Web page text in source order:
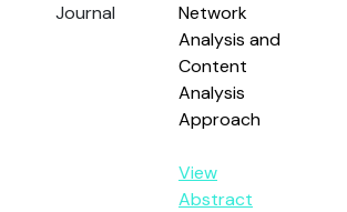
Journal
Network
Analysis and
Content
Analysis
Approach
View
Abstract